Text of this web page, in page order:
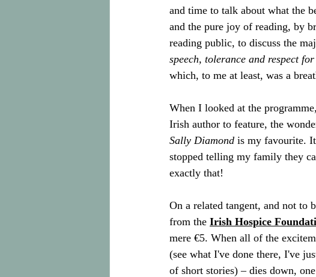
and time to talk about what the
and the pure joy of reading, by
reading public, to discuss the
speech, tolerance and respect
which, to me at least, was a
When I looked at the
Irish author to feature, the
Sally Diamond is my favourite.
stopped telling my family they
exactly that!
On a related tangent, and not to
from the Irish Hospice
mere €5. When all of the
(see what I've done there, I've
of short stories) – dies down,